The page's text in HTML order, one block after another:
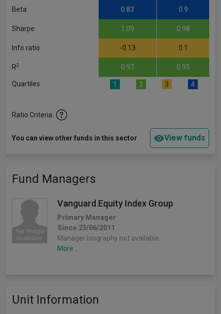
Beta 0.83 0.9
Sharpe 1.09 0.98
Info ratio -0.13 0.1
R2 0.97 0.95
Quartiles 1 2 3 4
Ratio Criteria
You can view other funds in this sector View funds
Fund Managers
Vanguard Equity Index Group
Primary Manager
Since 23/06/2011
Manager biography not available.
More...
Unit Information